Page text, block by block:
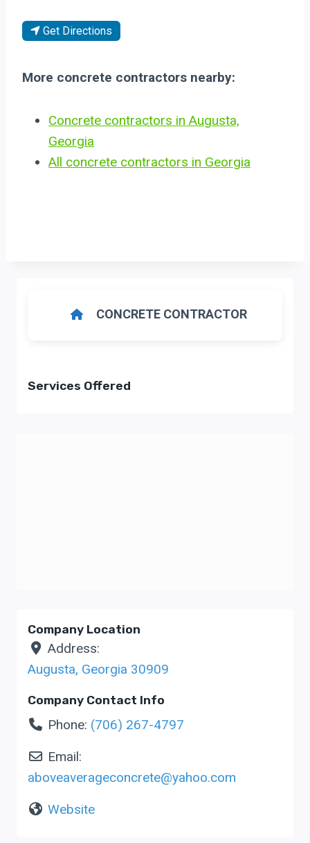
Get Directions
More concrete contractors nearby:
Concrete contractors in Augusta,
Georgia
All concrete contractors in Georgia
CONCRETE CONTRACTOR
Services Offered
Company Location
Address:
Augusta, Georgia 30909
Company Contact Info
Phone: (706) 267-4797
Email:
aboveaverageconcrete@yahoo.com
Website